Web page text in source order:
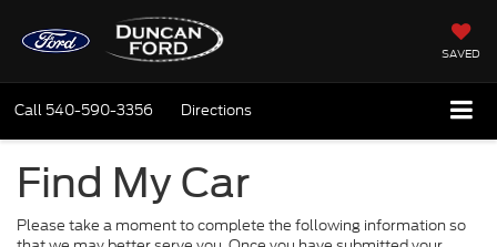
SAVED
Call 540-590-3356 Directions
Find My Car
Please take a moment to complete the following information so